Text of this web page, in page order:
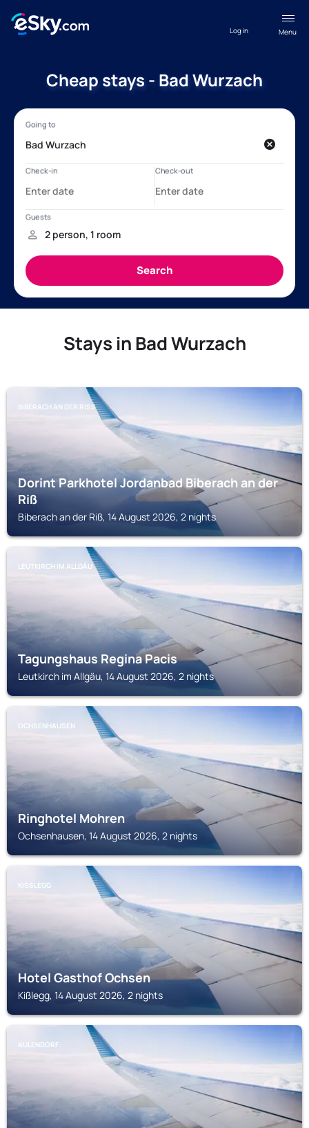
Menu
Log in
Cheap stays - Bad Wurzach
Stays in Bad Wurzach
BIBERACH AN DER RISS
Dorint Parkhotel Jordanbad Biberach an der
Riß
Biberach an der Riß, 14 August 2026, 2 nights
LEUTKIRCH IM ALLGÄU
Tagungshaus Regina Pacis
Leutkirch im Allgäu, 14 August 2026, 2 nights
OCHSENHAUSEN
Ringhotel Mohren
Ochsenhausen, 14 August 2026, 2 nights
KISSLEGG
Hotel Gasthof Ochsen
Kißlegg, 14 August 2026, 2 nights
AULENDORF